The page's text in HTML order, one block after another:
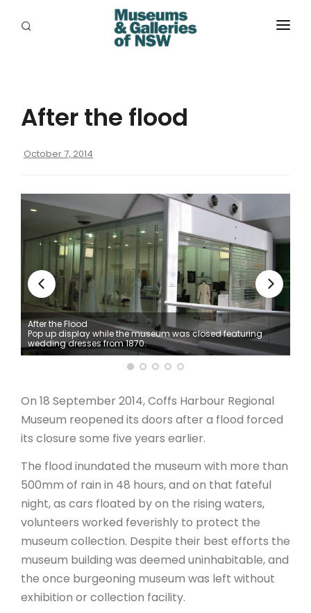
PROGRAMS
RESOURCES
ABORIGINAL
GRANTS
EVENTS
JOBS
ARTICLES
After the flood
October 7, 2014
After the Flood
Pop up display while the museum was closed featuring
wedding dresses from 1870.
On 18 September 2014, Coffs Harbour Regional
Museum reopened its doors after a flood forced
its closure some five years earlier.
The flood inundated the museum with more than
500mm of rain in 48 hours, and on that fateful
night, as cars floated by on the rising waters,
volunteers worked feverishly to protect the
museum collection. Despite their best efforts the
museum building was deemed uninhabitable, and
the once burgeoning museum was left without
exhibition or collection facility.